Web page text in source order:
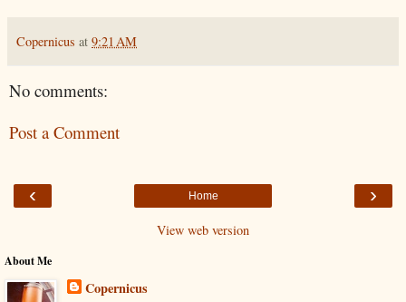
Copernicus at 9:21 AM
No comments:
Post a Comment
‹ ›
Home
View web version
About Me
Copernicus